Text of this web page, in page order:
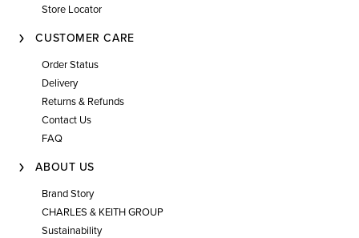
Store Locator
CUSTOMER CARE
Order Status
Delivery
Returns & Refunds
Contact Us
FAQ
ABOUT US
Brand Story
CHARLES & KEITH GROUP
Sustainability